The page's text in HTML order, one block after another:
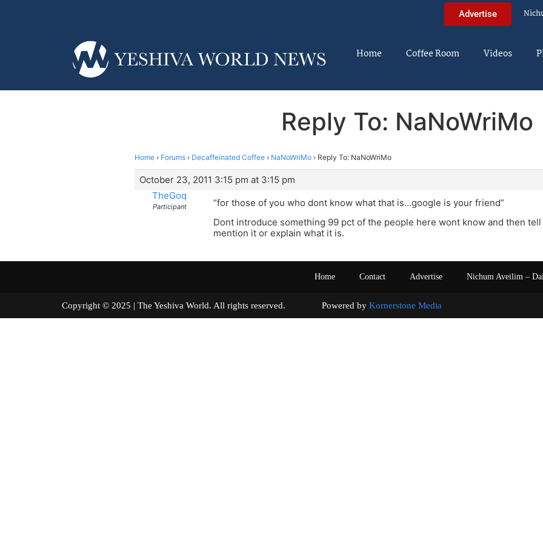
Advertise
Home Coffee Room Videos
Reply To: NaNoWriMo
Home › Forums › Decaffeinated Coffee › NaNoWriMo › Reply To: NaNoWriMo
October 23, 2011 3:15 pm at 3:15 pm
TheGoq
Participant
“for those of you who dont know what that is…google is your friend”
Dont introduce something 99 pct of the people here wont know and then
mention it or explain what it is.
Home Contact Advertise Nichum Aveilim –
Copyright © 2025 | The Yeshiva World. All rights reserved. Powered by Kornerstone Media